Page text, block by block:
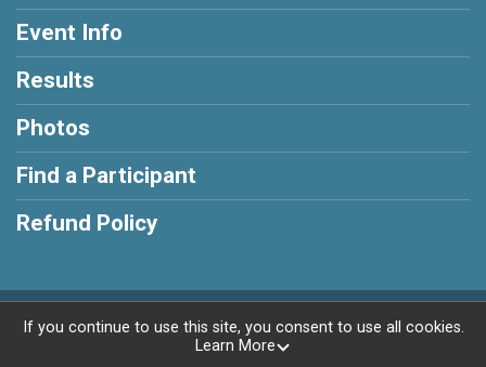
Event Info
Results
Photos
Find a Participant
Refund Policy
Powered by RunSignup, © 2026
If you continue to use this site, you consent to use all cookies.
Learn More